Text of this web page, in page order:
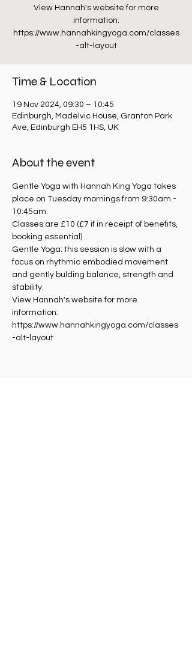
View Hannah's website for more
information:
https://www.hannahkingyoga.com/classes
-alt-layout
Time & Location
19 Nov 2024, 09:30 – 10:45
Edinburgh, Madelvic House, Granton Park
Ave, Edinburgh EH5 1HS, UK
About the event
Gentle Yoga with Hannah King Yoga takes
place on Tuesday mornings from 9:30am -
10:45am.
Classes are £10 (£7 if in receipt of benefits,
booking essential)
Gentle Yoga: this session is slow with a
focus on rhythmic embodied movement
and gently bulding balance, strength and
stability.
View Hannah's website for more
information:
https://www.hannahkingyoga.com/classes
-alt-layout